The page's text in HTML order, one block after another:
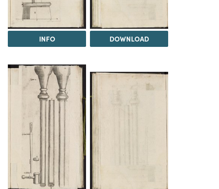
INFO DOWNLOAD